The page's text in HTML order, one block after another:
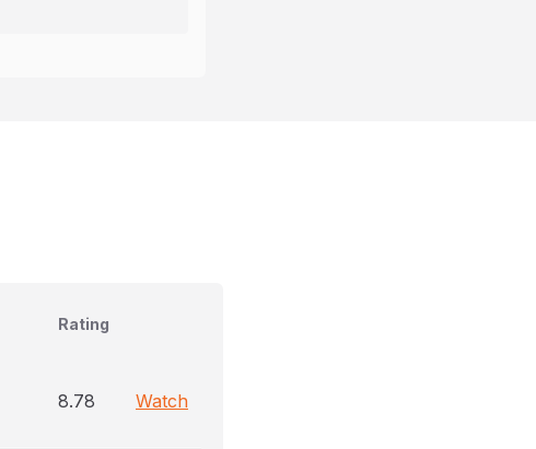
Rating
8.78 Watch